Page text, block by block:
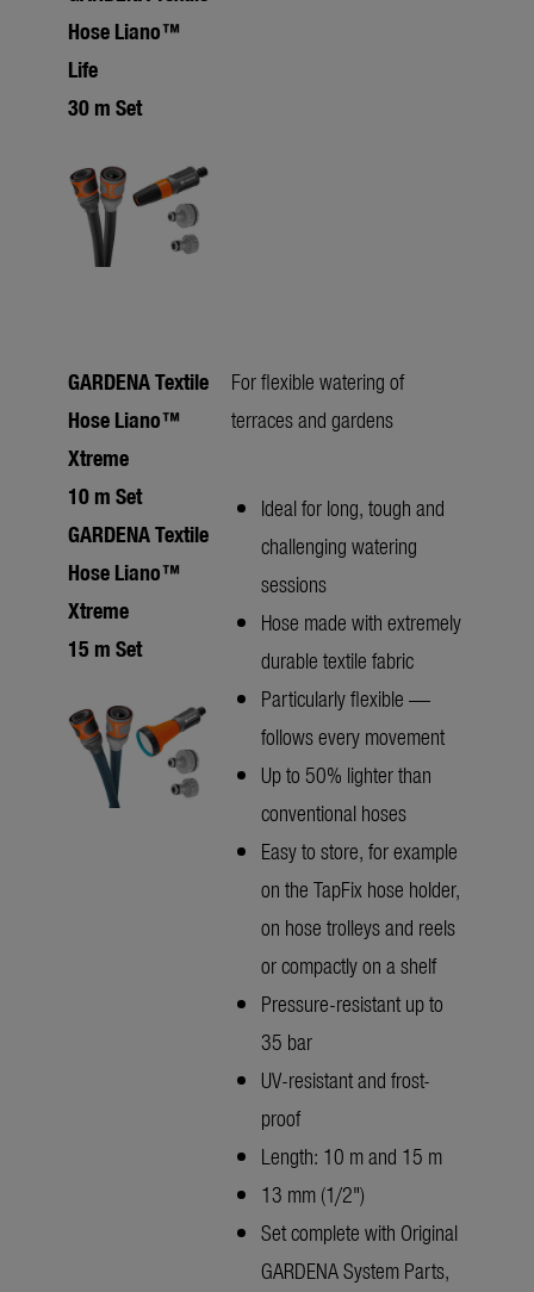
Hose Liano™
Life
30 m Set
GARDENA Textile
Hose Liano™
Xtreme
10 m Set
GARDENA Textile
Hose Liano™
Xtreme
15 m Set
For flexible watering of
terraces and gardens
Ideal for long, tough and
challenging watering
sessions
Hose made with extremely
durable textile fabric
Particularly flexible —
follows every movement
Up to 50% lighter than
conventional hoses
Easy to store, for example
on the TapFix hose holder,
on hose trolleys and reels
or compactly on a shelf
Pressure-resistant up to
35 bar
UV-resistant and frost-
proof
Length: 10 m and 15 m
13 mm (1/2")
Set complete with Original
GARDENA System Parts,